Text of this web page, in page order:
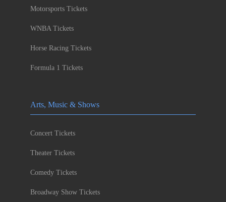
Motorsports Tickets
WNBA Tickets
Horse Racing Tickets
Formula 1 Tickets
Arts, Music & Shows
Concert Tickets
Theater Tickets
Comedy Tickets
Broadway Show Tickets